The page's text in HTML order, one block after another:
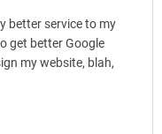
better service to my
get better Google
my website, blah,